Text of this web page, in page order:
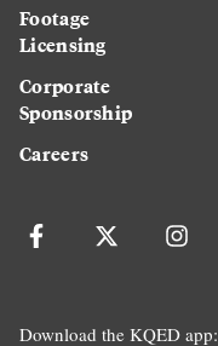
Footage
Licensing
Corporate
Sponsorship
Careers
Download the KQED app: